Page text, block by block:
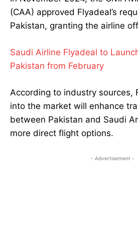
(CAA) approved Flyadeal’s
Pakistan, granting the airline
Saudi Airline Flyadeal to
Pakistan from February
According to industry sources,
into the market will enhance
between Pakistan and Saudi
more direct flight options.
- Advertisement -